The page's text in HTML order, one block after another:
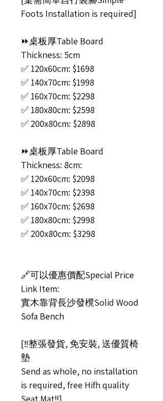
Foots Installation is required]
⏩桌板厚Table Board
Thickness: 5cm
✅ 120x60cm: $1698
✅ 140x70cm: $1998
✅ 160x70cm: $2298
✅ 180x80cm: $2598
✅ 200x80cm: $2898
⏩桌板厚Table Board
Thickness: 8cm:
✅ 120x60cm: $2098
✅ 140x70cm: $2398
✅ 160x70cm: $2698
✅ 180x80cm: $2998
✅ 200x80cm: $3298
🔗可以優惠價配Special Price
Link Item:
實木靠背長沙發櫈Solid Wood
Sofa Bench
[‼️整張發貨, 免安裝, 送優質椅
墊
Send as whole, no installation
is required, free Hifh quality